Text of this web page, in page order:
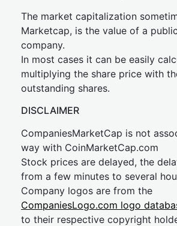
The market capitalization
Marketcap, is the value of a
company.
In most cases it can be easily
multiplying the share price with
outstanding shares.
DISCLAIMER
CompaniesMarketCap is not
way with CoinMarketCap.com
Stock prices are delayed, the
from a few minutes to several
Company logos are from the
CompaniesLogo.com logo
to their respective copyright